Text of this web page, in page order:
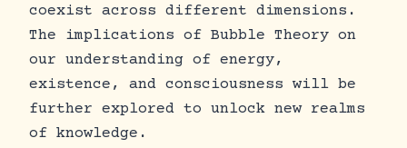
coexist across different dimensions.
The implications of Bubble Theory on
our understanding of energy,
existence, and consciousness will be
further explored to unlock new realms
of knowledge.